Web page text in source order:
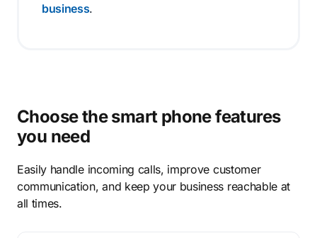
business.
Choose the smart phone features
you need
Easily handle incoming calls, improve customer
communication, and keep your business reachable at
all times.